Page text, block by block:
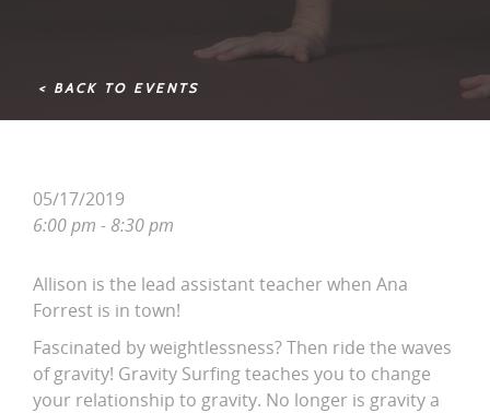
< BACK TO EVENTS
05/17/2019
6:00 pm - 8:30 pm
Allison is the lead assistant teacher when Ana
Forrest is in town!
Fascinated by weightlessness? Then ride the waves
of gravity! Gravity Surfing teaches you to change
your relationship to gravity. No longer is gravity a